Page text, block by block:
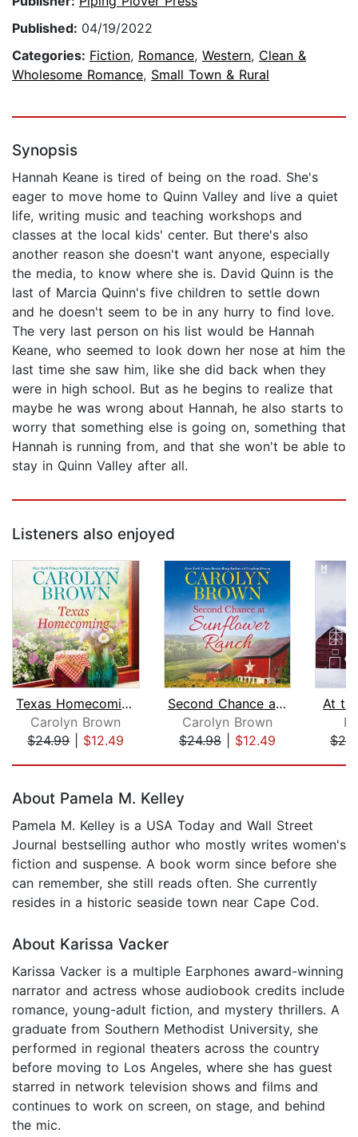
Published: 04/19/2022
Categories: Fiction, Romance, Western, Clean &
Wholesome Romance, Small Town & Rural
Synopsis
Hannah Keane is tired of being on the road. She's
eager to move home to Quinn Valley and live a quiet
life, writing music and teaching workshops and
classes at the local kids' center. But there's also
another reason she doesn't want anyone, especially
the media, to know where she is. David Quinn is the
last of Marcia Quinn's five children to settle down
and he doesn't seem to be in any hurry to find love.
The very last person on his list would be Hannah
Keane, who seemed to look down her nose at him the
last time she saw him, like she did back when they
were in high school. But as he begins to realize that
maybe he was wrong about Hannah, he also starts to
worry that something else is going on, something that
Hannah is running from, and that she won't be able to
stay in Quinn Valley after all.
Listeners also enjoyed
Texas Homecoming
Carolyn Brown
$24.99| $12.49
Second Chance at Sunflower Ranch
Carolyn Brown
$24.98| $12.49
At
About Pamela M. Kelley
Pamela M. Kelley is a USA Today and Wall Street
Journal bestselling author who mostly writes women's
fiction and suspense. A book worm since before she
can remember, she still reads often. She currently
resides in a historic seaside town near Cape Cod.
About Karissa Vacker
Karissa Vacker is a multiple Earphones award-winning
narrator and actress whose audiobook credits include
romance, young-adult fiction, and mystery thrillers. A
graduate from Southern Methodist University, she
performed in regional theaters across the country
before moving to Los Angeles, where she has guest
starred in network television shows and films and
continues to work on screen, on stage, and behind
the mic.